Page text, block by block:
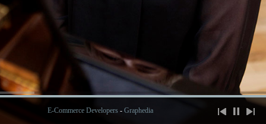
E-Commerce Developers - Graphedia